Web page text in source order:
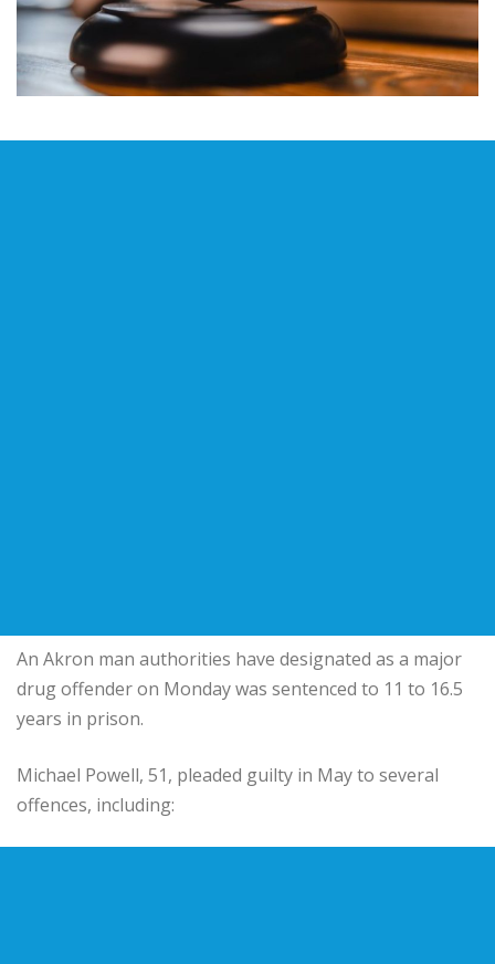
An Akron man authorities have designated as a major
drug offender on Monday was sentenced to 11 to 16.5
years in prison.
Michael Powell, 51, pleaded guilty in May to several
offences, including: